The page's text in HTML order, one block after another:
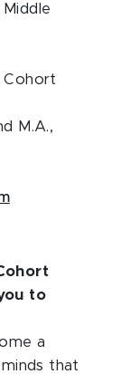
Cohort
M.A.,
to
a
that